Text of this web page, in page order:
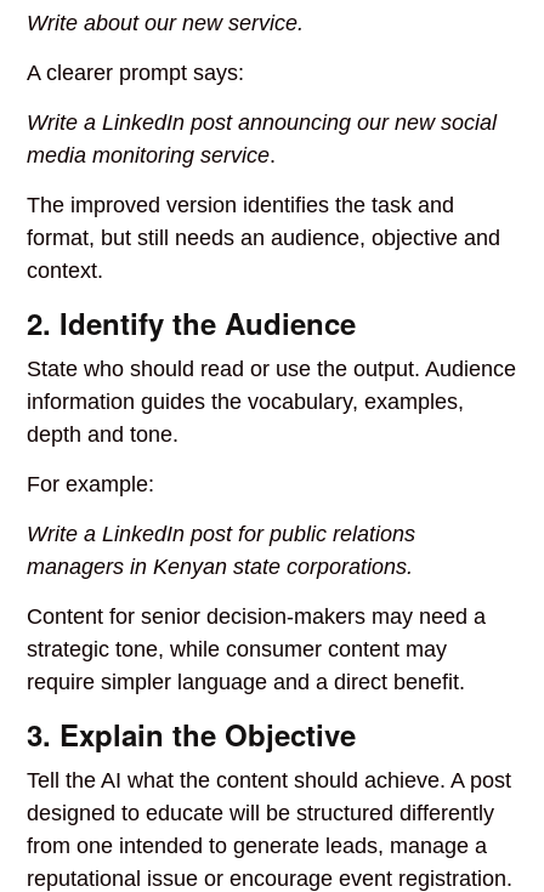
Write about our new service.
A clearer prompt says:
Write a LinkedIn post announcing our new social
media monitoring service.
The improved version identifies the task and
format, but still needs an audience, objective and
context.
2. Identify the Audience
State who should read or use the output. Audience
information guides the vocabulary, examples,
depth and tone.
For example:
Write a LinkedIn post for public relations
managers in Kenyan state corporations.
Content for senior decision-makers may need a
strategic tone, while consumer content may
require simpler language and a direct benefit.
3. Explain the Objective
Tell the AI what the content should achieve. A post
designed to educate will be structured differently
from one intended to generate leads, manage a
reputational issue or encourage event registration.